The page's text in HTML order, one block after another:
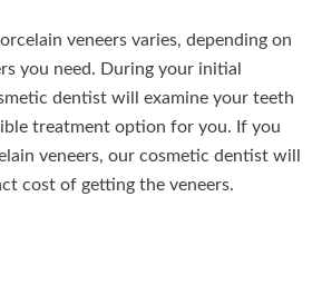
veneers varies, depending on
you need. During your initial
dentist will examine your teeth
treatment option for you. If you
veneers, our cosmetic dentist will
cost of getting the veneers.